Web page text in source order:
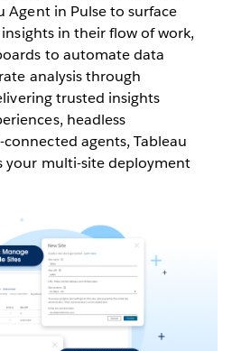
Agent in Pulse to surface
in their flow of work,
to automate data
analysis through
trusted insights
headless
agents, Tableau
your multi-site deployment